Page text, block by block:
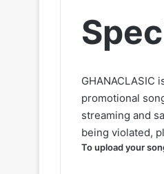
GHANACLASIC
promotional
streaming and
being violated,
To upload your